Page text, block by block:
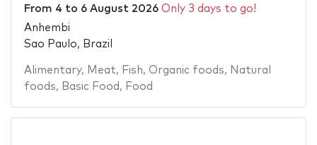
From 4 to 6 August 2026 Only 3 days to go!
Anhembi
Sao Paulo, Brazil
Alimentary, Meat, Fish, Organic foods, Natural
foods, Basic Food , Food